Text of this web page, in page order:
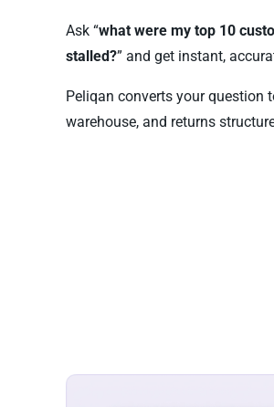
Ask “what were my top 10
stalled?” and get instant,
Peliqan converts your question
warehouse, and returns